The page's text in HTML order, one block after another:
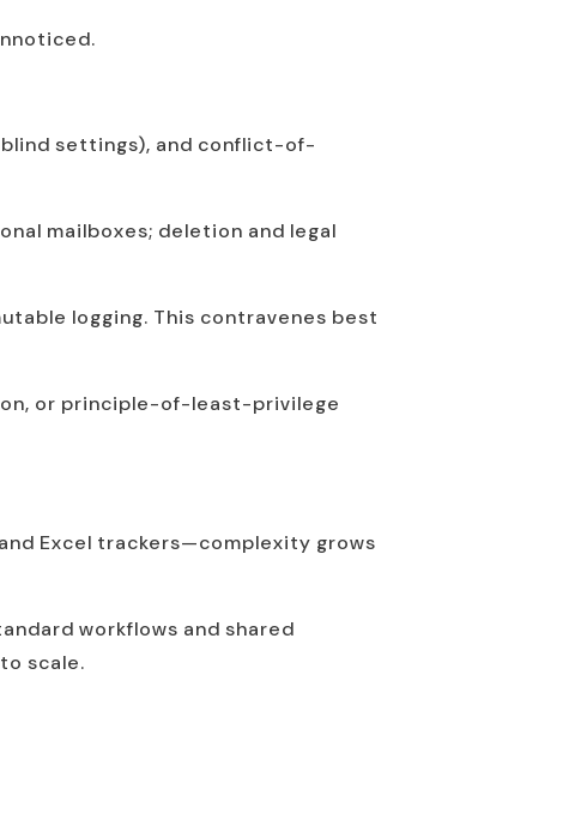
settings), and conflict-of-
mailboxes; deletion and legal
logging. This contravenes best
or principle-of-least-privilege
Excel trackers—complexity grows
workflows and shared
scale.